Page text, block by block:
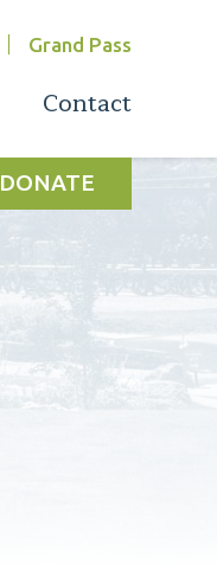
Contact
Grand Pass
DONATE